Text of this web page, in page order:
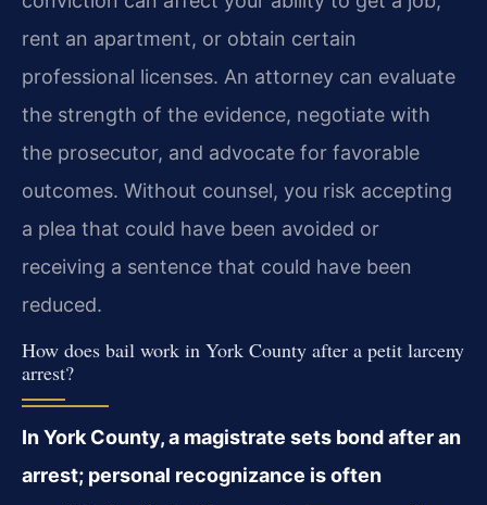
rent an apartment, or obtain certain
professional licenses. An attorney can evaluate
the strength of the evidence, negotiate with
the prosecutor, and advocate for favorable
outcomes. Without counsel, you risk accepting
a plea that could have been avoided or
receiving a sentence that could have been
reduced.
How does bail work in York County after a petit larceny
arrest?
In York County, a magistrate sets bond after an
arrest; personal recognizance is often